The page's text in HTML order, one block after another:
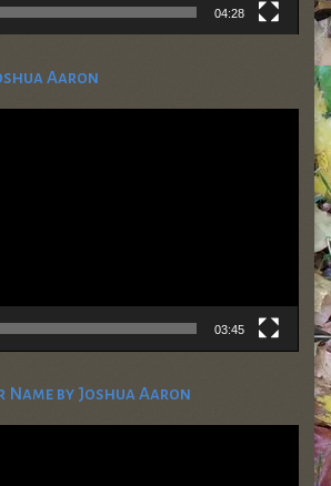
04:28
Aaron
03:45
by Joshua Aaron